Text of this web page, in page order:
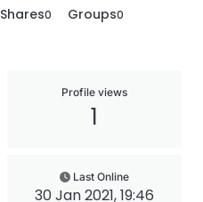
Shares0 Groups0
Profile views
1
Last Online
30 Jan 2021, 19:46